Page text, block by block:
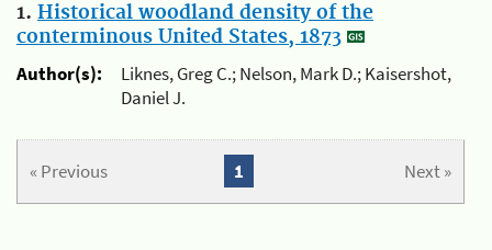
1. Historical woodland density of the
conterminous United States, 1873
Author(s):
Liknes, Greg C.; Nelson, Mark D.; Kaisershot,
Daniel J.
« Previous Next »
1